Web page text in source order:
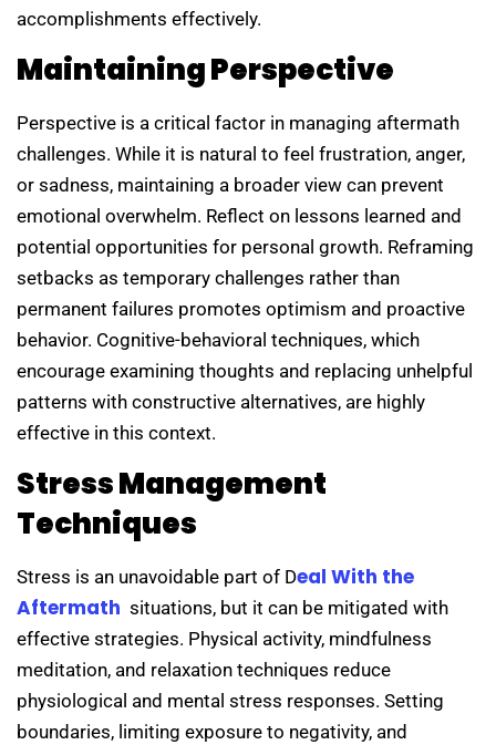
accomplishments effectively.
Maintaining Perspective
Perspective is a critical factor in managing aftermath
challenges. While it is natural to feel frustration, anger,
or sadness, maintaining a broader view can prevent
emotional overwhelm. Reflect on lessons learned and
potential opportunities for personal growth. Reframing
setbacks as temporary challenges rather than
permanent failures promotes optimism and proactive
behavior. Cognitive-behavioral techniques, which
encourage examining thoughts and replacing unhelpful
patterns with constructive alternatives, are highly
effective in this context.
Stress Management
Techniques
Stress is an unavoidable part of Deal With the
Aftermath situations, but it can be mitigated with
effective strategies. Physical activity, mindfulness
meditation, and relaxation techniques reduce
physiological and mental stress responses. Setting
boundaries, limiting exposure to negativity, and